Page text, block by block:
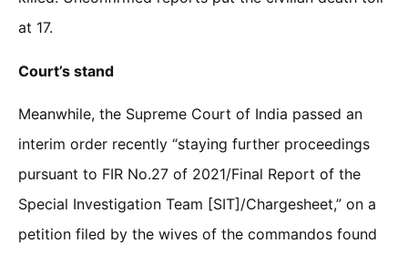
at 17.
Court’s stand
Meanwhile, the Supreme Court of India passed an
interim order recently “staying further proceedings
pursuant to FIR No.27 of 2021/Final Report of the
Special Investigation Team [SIT]/Chargesheet,” on a
petition filed by the wives of the commandos found